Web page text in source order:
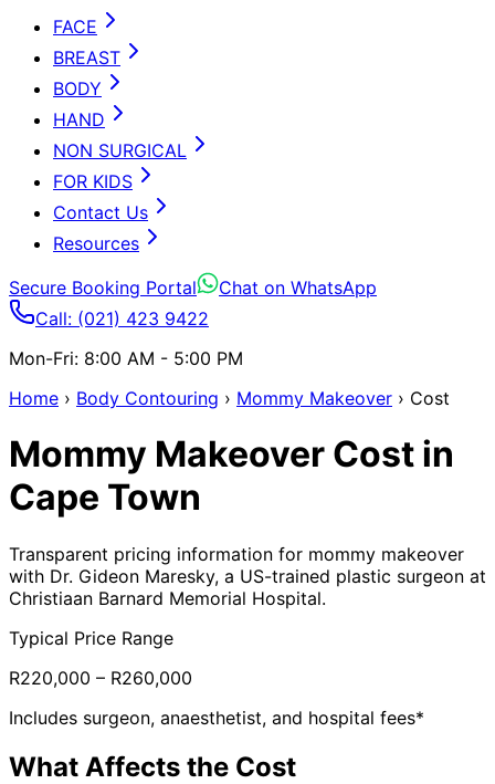
FACE
BREAST
BODY
HAND
NON SURGICAL
FOR KIDS
Contact Us
Resources
Secure Booking Portal
Chat on WhatsApp
Call: (021) 423 9422
Mon-Fri: 8:00 AM - 5:00 PM
Home › Body Contouring › Mommy Makeover › Cost
Mommy Makeover Cost in
Cape Town
Transparent pricing information for mommy makeover
with Dr. Gideon Maresky, a US-trained plastic surgeon at
Christiaan Barnard Memorial Hospital.
Typical Price Range
R220,000 – R260,000
Includes surgeon, anaesthetist, and hospital fees*
What Affects the Cost